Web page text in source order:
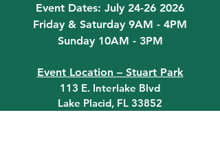
Event Dates: July 24-26 2026
Friday & Saturday 9AM - 4PM
Sunday 10AM - 3PM
Event Location – Stuart Park
113 E. Interlake Blvd
Lake Placid, FL 33852